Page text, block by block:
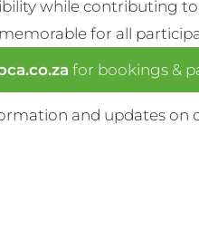
while contributing
for all
for bookings &
and updates on